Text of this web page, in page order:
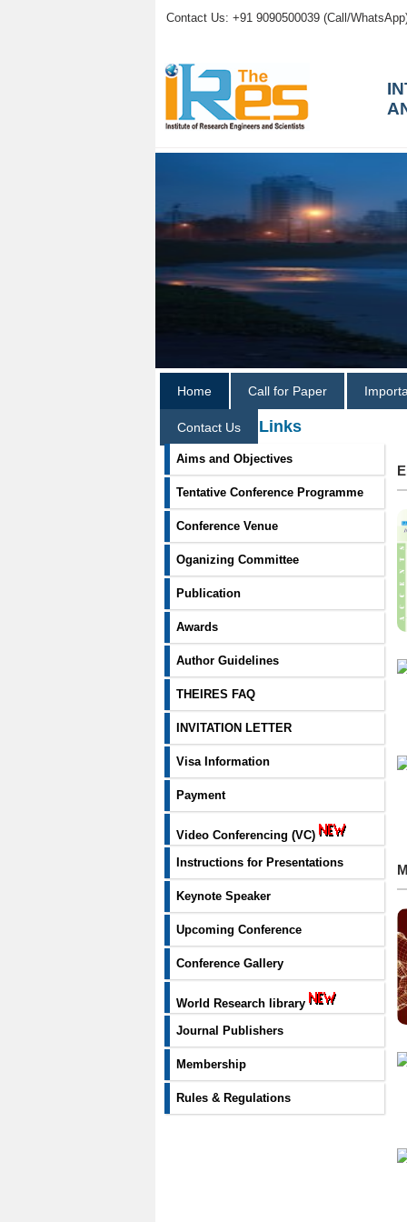
Contact Us: +91 9090500039 (Call/
Home Call for Paper
Contact Us
Information Links
Aims and Objectives
Tentative Conference Programme
Conference Venue
Oganizing Committee
Publication
Awards
Author Guidelines
THEIRES FAQ
INVITATION LETTER
Visa Information
Payment
Video Conferencing (VC)
Instructions for Presentations
Keynote Speaker
Upcoming Conference
Conference Gallery
World Research library
Journal Publishers
Membership
Rules & Regulations